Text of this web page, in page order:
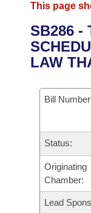
District Finder
Senate
House
Task Force
Bills in House
Bills in Senate
Bills in Joint
Meetings Of
Advanced
Search by
Recently Filed
Personalized
Bills Returned
Calendars
Bills on
House
Senate
House Budget
Arkansas
Uncodified
Governor's
Budget
Search Center
This page
SB286 -
LAW
Bill
Status:
Originating
Chamber:
Lead